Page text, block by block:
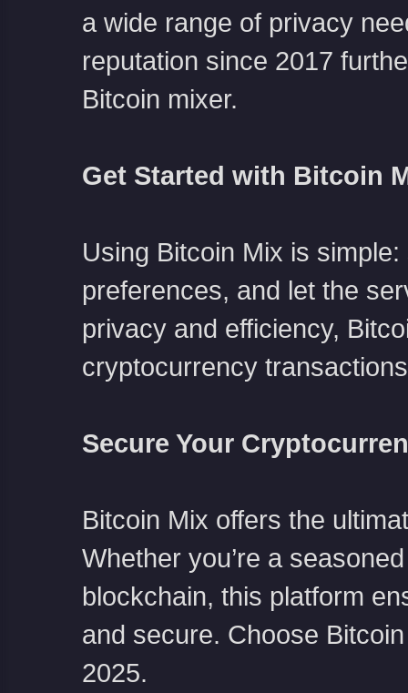
a wide range of privacy
reputation since 2017
Bitcoin mixer.
Get Started with Bitcoin
Using Bitcoin Mix is
preferences, and let the
privacy and efficiency,
cryptocurrency
Secure Your
Bitcoin Mix offers the
Whether you’re a
blockchain, this platform
and secure. Choose
2025.